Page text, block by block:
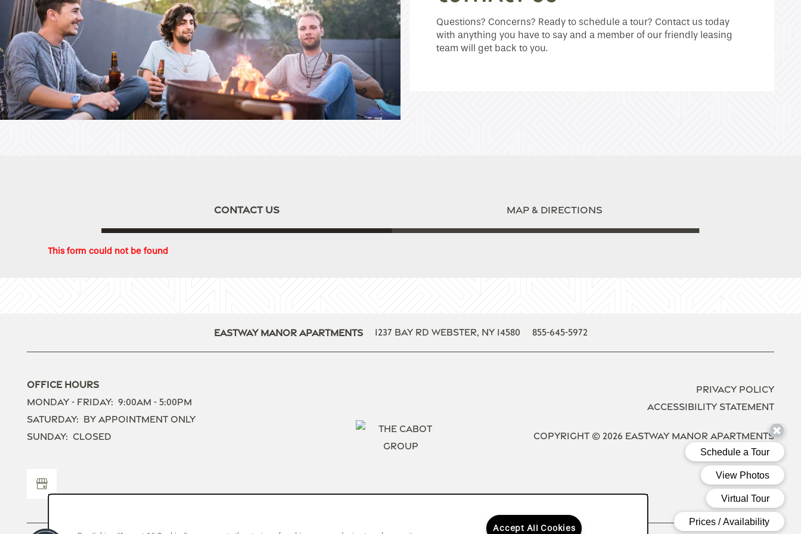
Home
Floor Plans
Neighborhood
Questions? Concerns? Ready to schedule a tour? Contact us today
with anything you have to say and a member of our friendly leasing
team will get back to you.
CONTACT US MAP & DIRECTIONS
This form could not be found
Eastway Manor Apartments 1237 Bay Rd Webster, NY 14580 855-645-5972
Office Hours
Monday - Friday: 9:00am - 5:00pm
Saturday: By Appointment Only
Sunday: Closed
Privacy Policy
Accessibility Statement
Copyright © 2026 Eastway Manor Apartments
Equal
Accept All Cookies